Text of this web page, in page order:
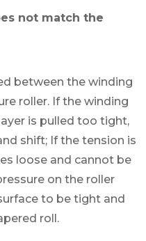
not match the
between the winding
roller. If the winding
is pulled too tight,
shift; If the tension is
loose and cannot be
on the roller
to be tight and
roll.